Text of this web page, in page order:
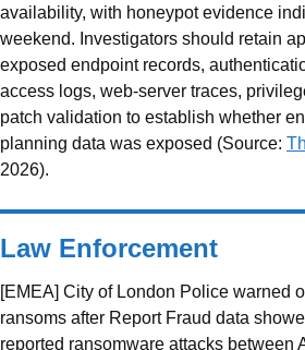
availability, with honeypot evidence
weekend. Investigators should retain
exposed endpoint records,
access logs, web-server traces,
patch validation to establish whether
planning data was exposed (Source:
2026).
Law Enforcement
[EMEA] City of London Police warned
ransoms after Report Fraud data
reported ransomware attacks between